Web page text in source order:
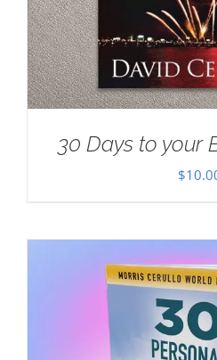
30 Days to your
$